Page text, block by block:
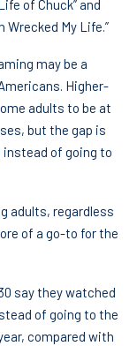
of Chuck” and
My Life.”
may be a
Higher-
adults to be at
but the gap is
of going to
adults, regardless
of a go-to for the
say they watched
of going to the
compared with